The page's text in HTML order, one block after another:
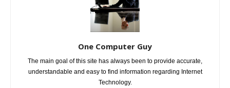
One Computer Guy
The main goal of this site has always been to provide accurate,
understandable and easy to find information regarding Internet
Technology.